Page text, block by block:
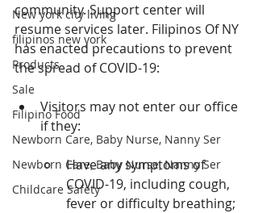
New york city living
filipinos new york
Products
Sale
Filipino Food
Newborn Care, Baby Nurse, Nanny Ser
Newborn Care, Baby Nurse, Nanny Ser
Childcare Safety
community. Support center will
resume services later. Filipinos Of NY
has enacted precautions to prevent
the spread of COVID-19:
Visitors may not enter our office
if they:
Have any symptoms of
COVID-19, including cough,
fever or difficulty breathing;